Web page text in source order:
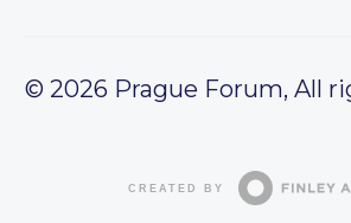
© 2026 Prague Forum, All
CREATED BY